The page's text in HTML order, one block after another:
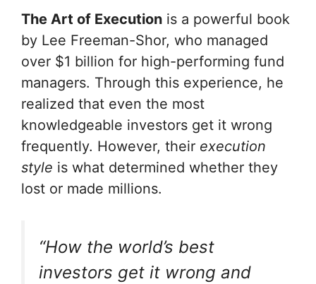
The Art of Execution is a powerful book
by Lee Freeman-Shor, who managed
over $1 billion for high-performing fund
managers. Through this experience, he
realized that even the most
knowledgeable investors get it wrong
frequently. However, their execution
style is what determined whether they
lost or made millions.
“How the world’s best
investors get it wrong and